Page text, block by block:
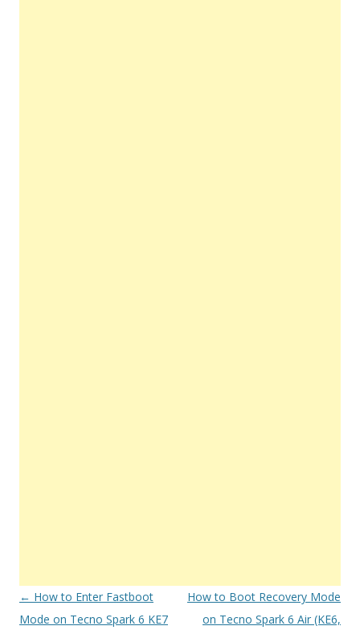
Post
navigation
← How to Enter Fastboot
Mode on Tecno Spark 6 KE7
How to Boot Recovery Mode
on Tecno Spark 6 Air (KE6,